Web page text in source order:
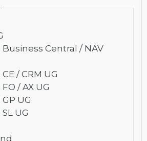
Central / NAV
/ CRM UG
/ AX UG
UG
UG